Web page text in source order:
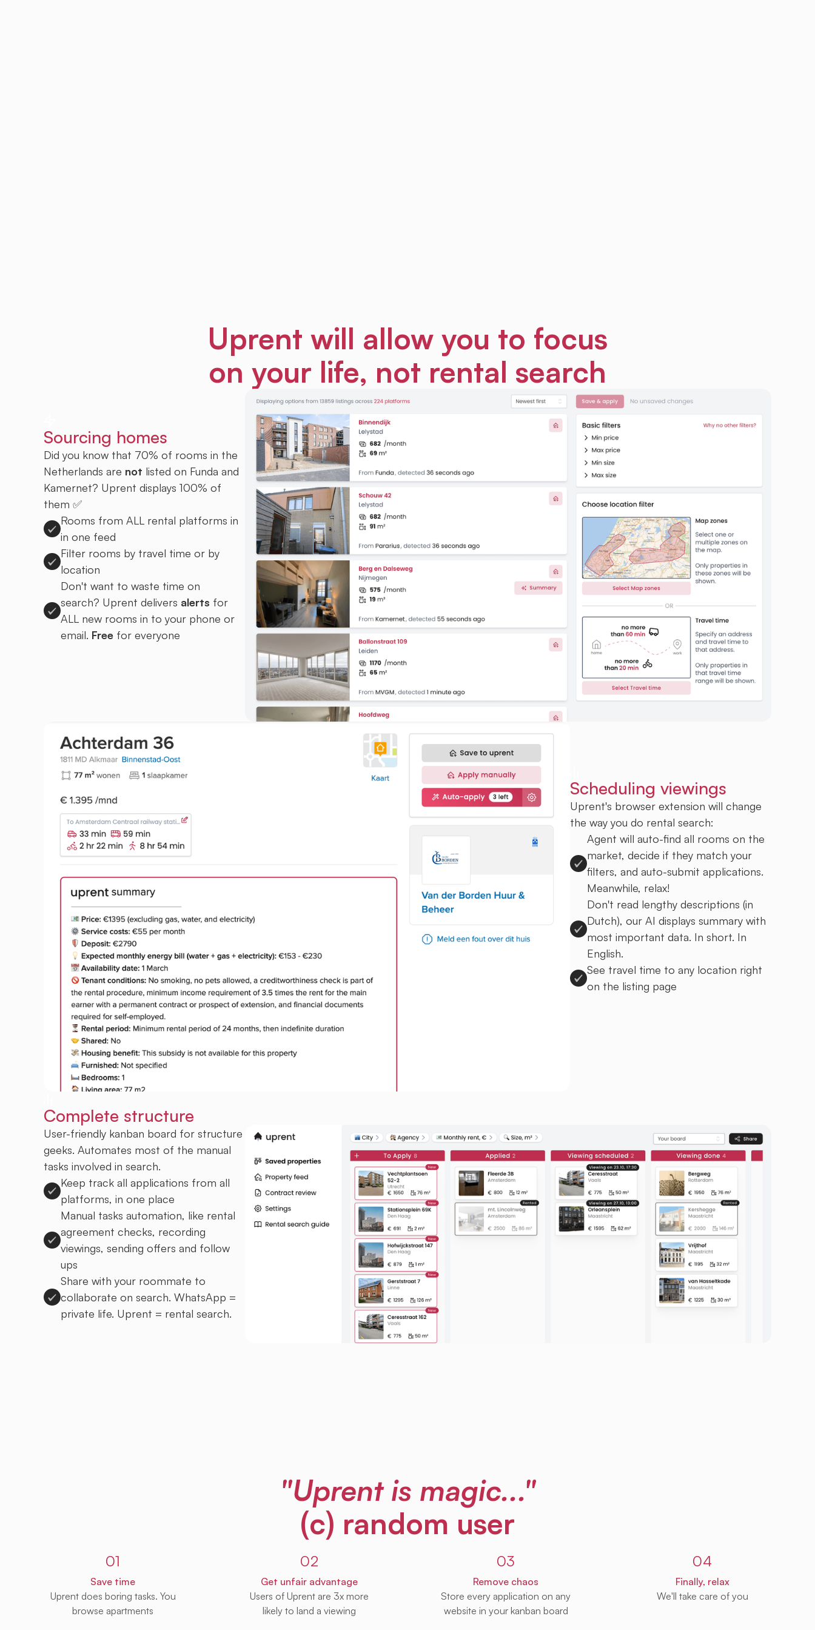
Uprent will allow you to focus
on your life, not rental search
Sourcing homes
Did you know that 70% of rooms in the
Netherlands are not listed on Funda and
Kamernet? Uprent displays 100% of
them ✅
Rooms from ALL rental platforms in
in one feed
Filter rooms by travel time or by
location
Don't want to waste time on
search? Uprent delivers alerts for
ALL new rooms in to your phone or
email. Free for everyone
Scheduling viewings
Uprent's browser extension will change
the way you do rental search:
Agent will auto-find all rooms on the
market, decide if they match your
filters, and auto-submit applications.
Meanwhile, relax!
Don't read lengthy descriptions (in
Dutch), our AI displays summary with
most important data. In short. In
English.
See travel time to any location right
on the listing page
Complete structure
User-friendly kanban board for structure
geeks. Automates most of the manual
tasks involved in search.
Keep track all applications from all
platforms, in one place
Manual tasks automation, like rental
agreement checks, recording
viewings, sending offers and follow
ups
Share with your roommate to
collaborate on search. WhatsApp =
private life. Uprent = rental search.
"Uprent is magic..."
(c) random user
01
Save time
Uprent does boring tasks. You
browse apartments
02
Get unfair advantage
Users of Uprent are 3x more
likely to land a viewing
03
Remove chaos
Store every application on any
website in your kanban board
04
Finally, relax
We'll take care of you